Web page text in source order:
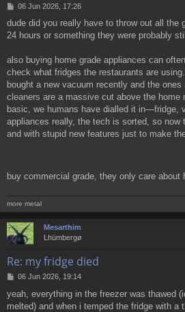
P
s
t
06 Jun 2026, 17:26
dude did you really have to throw out all the
24 hours or something they were probably
also buying home grade appliances can
check what fridges the restaurants are
bought a new vacuum recently and the ones
cleaners are a massive cut above the home
basic, we humans have dialled it in—fridge,
appliances really, the tech is sorted, so now
and with stupid new features just to make
buy commercial grade, they only care about
more metal
Mesarthim
Lhümbergø
Re: my fridge died
P
s
t
06 Jun 2026, 19:14
yeah, everything in the freezer was thawed
melted) and when i temped the fridge with a